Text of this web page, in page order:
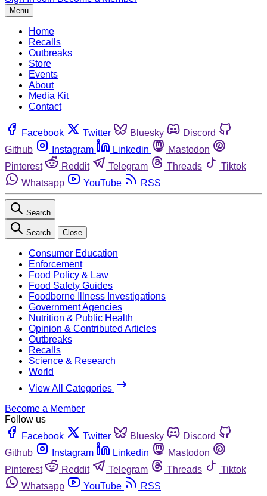
Menu
Home
Recalls
Outbreaks
Store
Events
About
Media Kit
Contact
Facebook Twitter Bluesky
Discord
Github
Instagram Linkedin
Mastodon
Pinterest
Reddit Telegram Threads
Tiktok
Whatsapp
YouTube RSS
Search
Search Close
Consumer Education
Enforcement
Food Policy & Law
Food Safety Guides
Foodborne Illness Investigations
Government Agencies
Nutrition & Public Health
Opinion & Contributed Articles
Outbreaks
Recalls
Science & Research
World
View All Categories
Become a Member
Follow us
Facebook
Twitter Bluesky
Discord
Github
Instagram Linkedin
Mastodon
Pinterest
Reddit Telegram Threads
Tiktok
Whatsapp
YouTube
RSS